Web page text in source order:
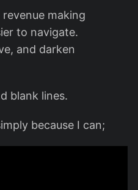
making
to navigate.
and darken
blank lines.
because I can;